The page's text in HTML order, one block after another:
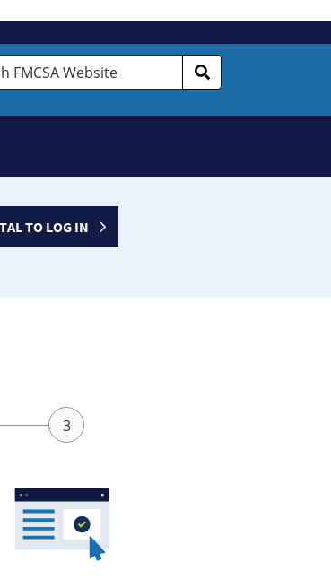
TO LOG IN